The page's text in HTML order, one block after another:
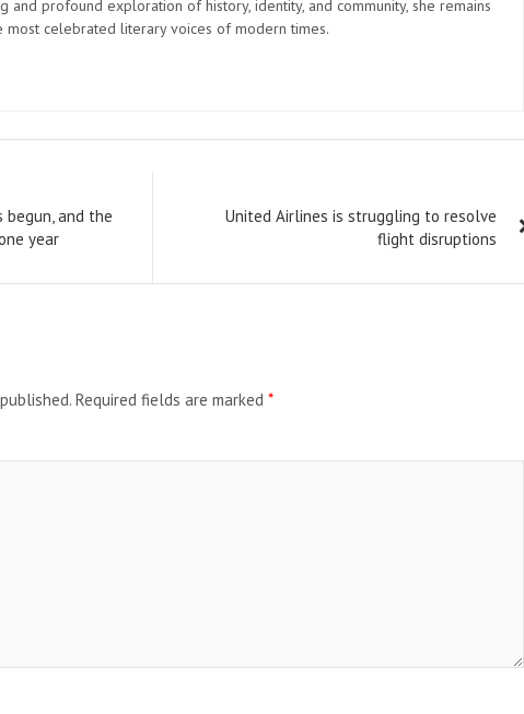
and profound exploration of history, identity, and community, she remains
most celebrated literary voices of modern times.
begun, and the
year
United Airlines is struggling to resolve
flight disruptions
Required fields are marked *